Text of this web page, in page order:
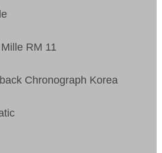
RM 11
Chronograph Korea